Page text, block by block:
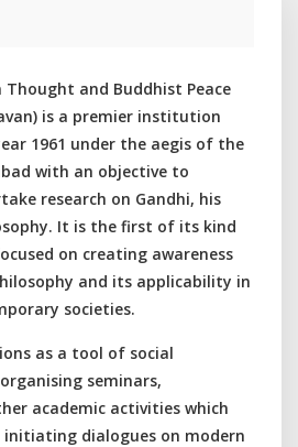
and Buddhist Peace
is a premier institution
1961 under the aegis of the
with an objective to
research on Gandhi, his
It is the first of its kind
on creating awareness
and its applicability in
societies.
as a tool of social
seminars,
academic activities which
dialogues on modern